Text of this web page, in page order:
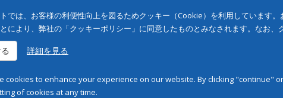
では、お客様の利便性向上を図るためクッキー（Cookie）を利用しています
により、弊社の「クッキーポリシー」に同意したものとみなされます。なお、
詳細を見る
cookies to enhance your experience on our website. By clicking "continue"
of cookies at any time.